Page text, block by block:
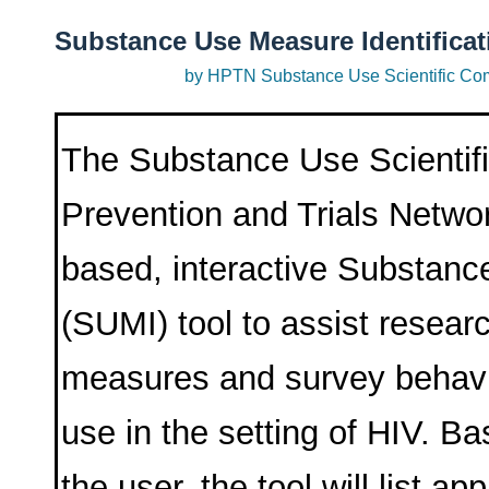
Substance Use Measure
by HPTN Substance Use Scientific
The Substance Use
Prevention and Trials
based, interactive
(SUMI) tool to assist
measures and survey
use in the setting of HIV.